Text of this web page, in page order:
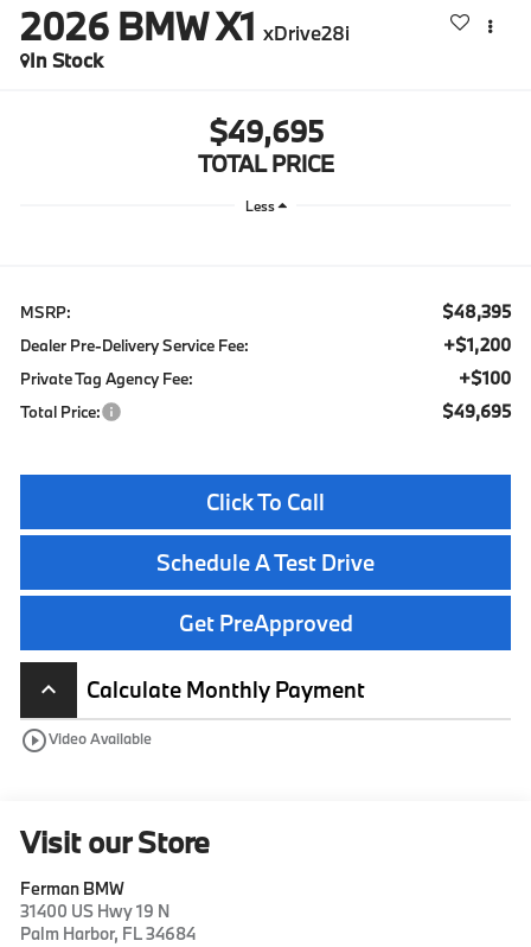
2026 BMW X1 xDrive28i
In Stock
$49,695
TOTAL PRICE
Less
MSRP: $48,395
Dealer Pre-Delivery Service Fee: +$1,200
Private Tag Agency Fee: +$100
Total Price: $49,695
Click To Call
Schedule A Test Drive
Get PreApproved
keyboard_arrow_up
Calculate Monthly Payment
play_circle_outlineVideo Available
Visit our Store
Ferman BMW
31400 US Hwy 19 N
Palm Harbor, FL34684